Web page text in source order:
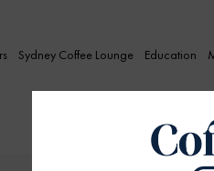
Sydney Coffee Lounge Education